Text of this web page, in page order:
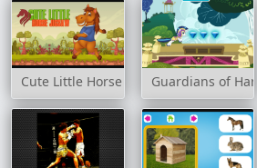
Cute Little Horse JigsawGuardians of